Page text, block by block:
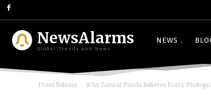
NewsAlarms
Global Trends and News
NEWS
Press Release Why Saswat Panda Believes Every